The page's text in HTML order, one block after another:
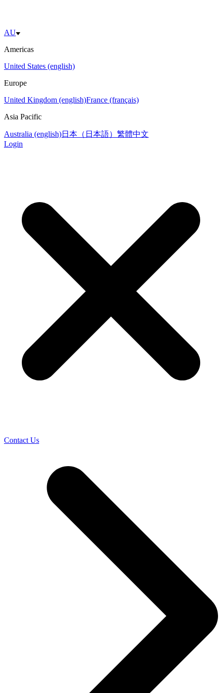
AU
Americas
United States (english)
Europe
United Kingdom (english)France (français)
Asia Pacific
Australia (english)日本（日本語） 繁體中文
Login
Contact Us